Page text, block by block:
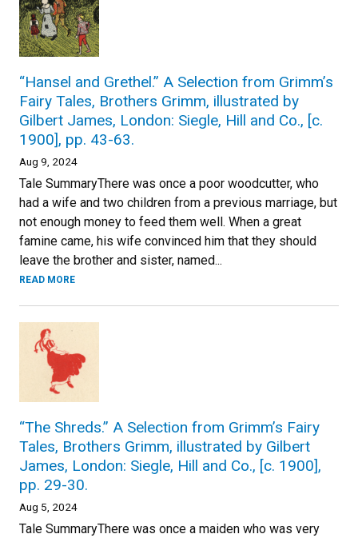
“Hansel and Grethel.” A Selection from Grimm’s
Fairy Tales, Brothers Grimm, illustrated by
Gilbert James, London: Siegle, Hill and Co., [c.
1900], pp. 43-63.
Aug 9, 2024
Tale SummaryThere was once a poor woodcutter, who
had a wife and two children from a previous marriage, but
not enough money to feed them well. When a great
famine came, his wife convinced him that they should
leave the brother and sister, named...
READ MORE
“The Shreds.” A Selection from Grimm’s Fairy
Tales, Brothers Grimm, illustrated by Gilbert
James, London: Siegle, Hill and Co., [c. 1900],
pp. 29-30.
Aug 5, 2024
Tale SummaryThere was once a maiden who was very